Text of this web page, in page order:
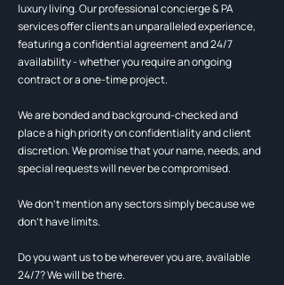
luxury living. Our professional concierge & PA
services offer clients an unparalleled experience,
featuring a confidential agreement and 24/7
availability - whether you require an ongoing
contract or a one-time project.
We are bonded and background-checked and
place a high priority on confidentiality and client
discretion. We promise that your name, needs, and
special requests will never be compromised.
We don't mention any sectors simply because we
don't have limits.
Do you want us to be wherever you are, available
24/7? We will be there.